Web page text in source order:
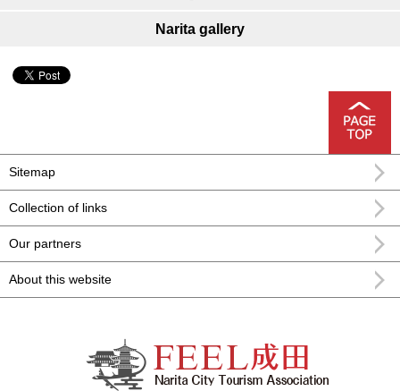
Narita gallery
Sitemap
Collection of links
Our partners
About this website
FEEL Narita Narita city formula
sightseeing information